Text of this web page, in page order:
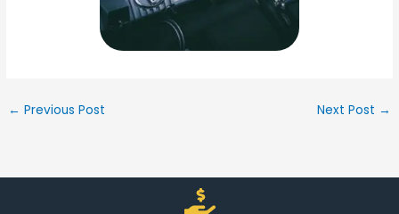
← Previous Post Next Post →